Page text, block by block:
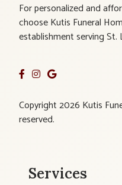
For personalized and
choose Kutis Funeral
establishment serving St.
Copyright 2026 Kutis
reserved.
Services